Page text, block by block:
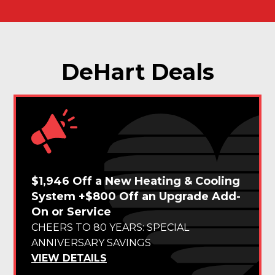
DeHart Deals
$1,946 Off a New Heating & Cooling
System +$800 Off an Upgrade Add-
On or Service
CHEERS TO 80 YEARS: SPECIAL
ANNIVERSARY SAVINGS
VIEW DETAILS